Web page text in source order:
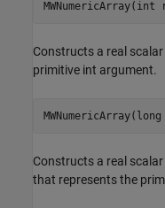
Constructs a real
primitive int argument.
Constructs a real
that represents the